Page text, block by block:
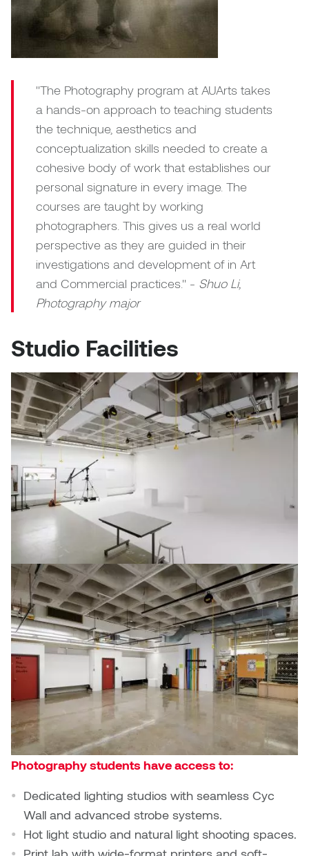
"The Photography program at AUArts takes
a hands-on approach to teaching students
the technique, aesthetics and
conceptualization skills needed to create a
cohesive body of work that establishes our
personal signature in every image. The
courses are taught by working
photographers. This gives us a real world
perspective as they are guided in their
investigations and development of in Art
and Commercial practices." - Shuo Li,
Photography major
Studio Facilities
Photography students have access to:
Dedicated lighting studios with seamless Cyc
Wall and advanced strobe systems.
Hot light studio and natural light shooting spaces.